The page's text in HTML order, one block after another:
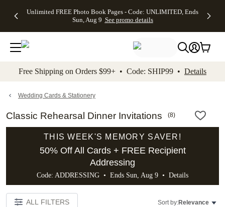
to main content Skip to footer Accessibility
Unlimited FREE Photo Book Pages - Code: UNLIMITED, Ends
Sun, Aug 9 See promo details
Off Almost
- No code
needed,
Ends Sun,
details
Cards + FREE
Addressing -
Code:
ADDRESSING,
details
Photo
FREE
Shipping -
Code:
Aug 9
details
Shipping
Orders
$99+ -
Code:
promo
All
Free Shipping on Orders $99+ • Code: SHIP99 • Details
Wedding Cards & Stationery
Classic Rehearsal Dinner Invitations (8)
THIS WEEK'S MEMORY SAVER!
50% Off All Cards + FREE Recipient
Addressing
Code: ADDRESSING • Ends Sun, Aug 9 • Details
ALL FILTERS Sort by:Relevance